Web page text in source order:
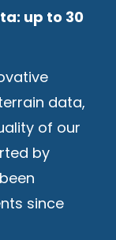
up to 30
data,
of our
by
since